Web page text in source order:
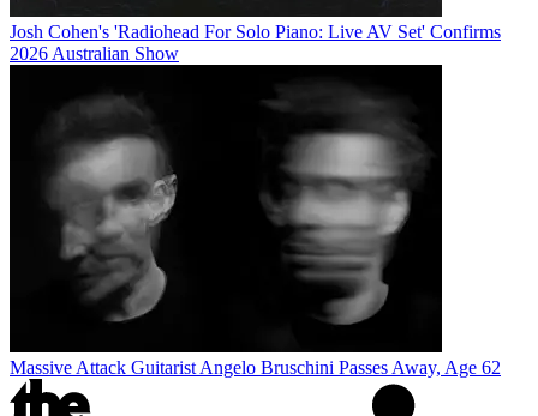
Josh Cohen's 'Radiohead For Solo Piano: Live AV Set' Confirms
2026 Australian Show
Massive Attack Guitarist Angelo Bruschini Passes Away, Age 62